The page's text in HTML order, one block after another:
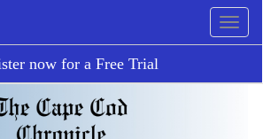
now for a Free Trial